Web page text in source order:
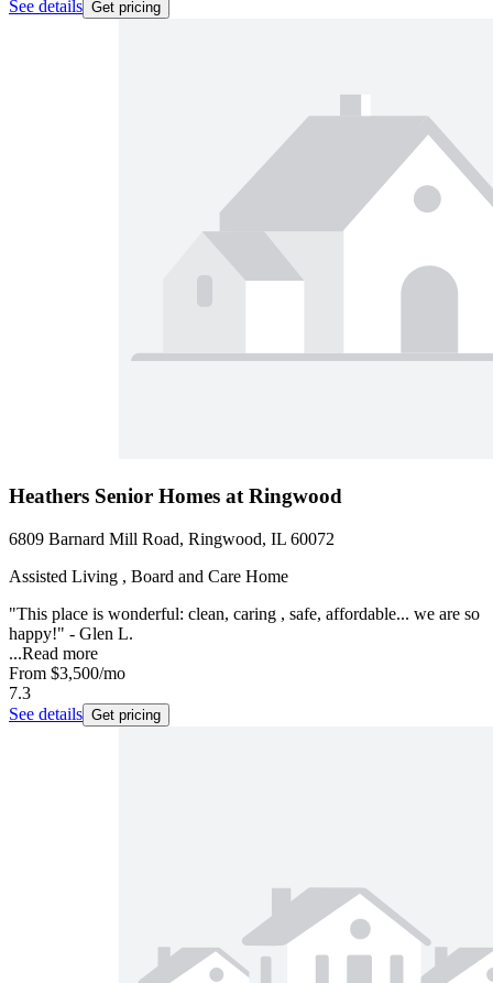
See details Get pricing
Heathers Senior Homes at Ringwood
6809 Barnard Mill Road, Ringwood, IL 60072
Assisted Living , Board and Care Home
"This place is wonderful: clean, caring , safe, affordable... we are so
happy!" - Glen L.
...Read more
From $3,500/mo
7.3
See details Get pricing